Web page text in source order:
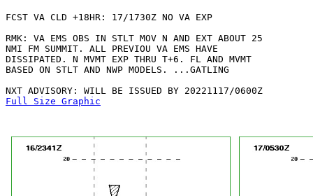
FCST VA CLD +18HR: 17/1730Z NO VA EXP
RMK: VA EMS OBS IN STLT MOV N AND EXT ABOUT 25
NMI FM SUMMIT. ALL PREVIOU VA EMS HAVE
DISSIPATED. N MVMT EXP THRU T+6. FL AND MVMT
BASED ON STLT AND NWP MODELS. ...GATLING
Full Size Graphic